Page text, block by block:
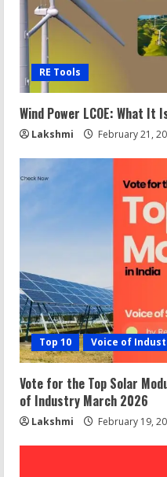
RE Tools
Wind Power LCOE: What It
Lakshmi February 21,
Top 10 Voice of
Vote for the Top Solar
of Industry March 2026
Lakshmi February 19,